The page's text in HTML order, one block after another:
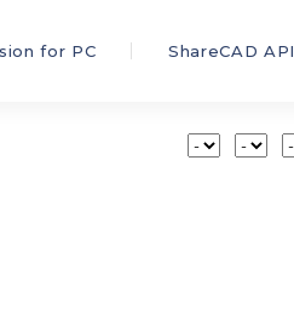
for PC ShareCAD API